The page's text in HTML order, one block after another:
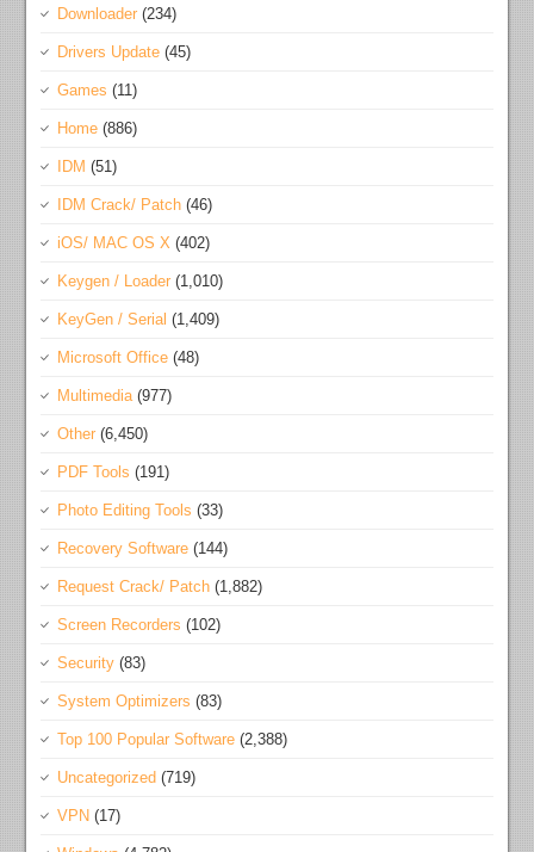
Downloader (234)
Drivers Update (45)
Games (11)
Home (886)
IDM (51)
IDM Crack/ Patch (46)
iOS/ MAC OS X (402)
Keygen / Loader (1,010)
KeyGen / Serial (1,409)
Microsoft Office (48)
Multimedia(977)
Other (6,450)
PDF Tools (191)
Photo Editing Tools (33)
Recovery Software (144)
Request Crack/ Patch (1,882)
Screen Recorders (102)
Security (83)
System Optimizers (83)
Top 100 Popular Software (2,388)
Uncategorized (719)
VPN (17)